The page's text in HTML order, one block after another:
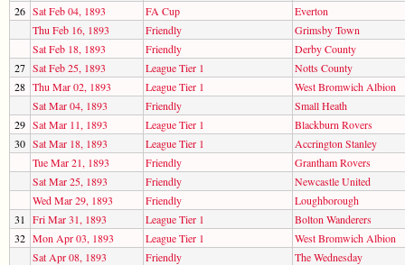
26 Sat Feb 04, 1893 FA Cup
Everton
Thu Feb 16, 1893
Friendly
Grimsby Town
Sat Feb 18, 1893
Friendly
Derby County
27 Sat Feb 25, 1893 League Tier 1
Notts County
28 Thu Mar 02, 1893 League Tier 1
West Bromwich Albion
Sat Mar 04, 1893
Friendly
Small Heath
29 Sat Mar 11, 1893 League Tier 1
Blackburn Rovers
30 Sat Mar 18, 1893 League Tier 1
Accrington Stanley
Tue Mar 21, 1893
Friendly
Grantham Rovers
Sat Mar 25, 1893
Friendly
Newcastle United
Wed Mar 29, 1893
Friendly
Loughborough
31
Fri Mar 31, 1893 League Tier 1
Bolton Wanderers
32 Mon Apr 03, 1893 League Tier 1
West Bromwich Albion
Sat Apr 08, 1893
Friendly
The Wednesday